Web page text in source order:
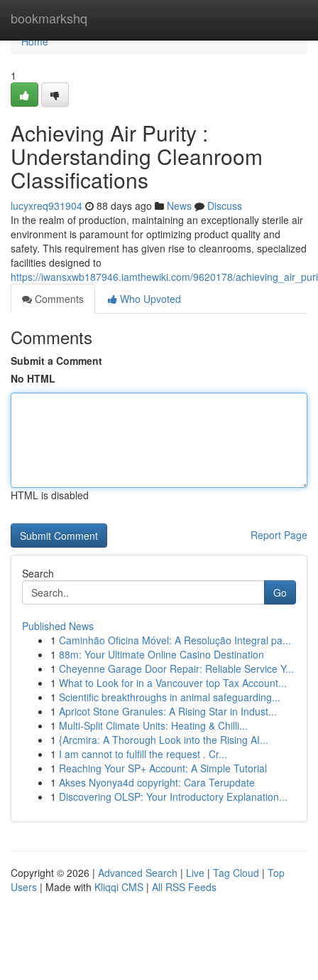
bookmarkshq
Home
Home
1
Achieving Air Purity :
Understanding Cleanroom
Classifications
lucyxreq931904 88 days ago News
Discuss
In the realm of production, maintaining an exceptionally sterile air
environment is paramount for optimizing product quality and
safety. This requirement has given rise to cleanrooms, specialized
facilities designed to
https://iwansxwb187946.iamthewiki.com/9620178/
Comments
Who Upvoted
Comments
Submit a Comment
No HTML
HTML is disabled
Report Page
Search
Go
Published News
1 Caminhão Oficina Móvel: A Resolução Integral pa...
1 88m: Your Ultimate Online Casino Destination
1 Cheyenne Garage Door Repair: Reliable Service Y...
1 What to Look for in a Vancouver top Tax Account...
1 Scientific breakthroughs in animal safeguarding...
1 Apricot Stone Granules: A Rising Star in Indust...
1 Multi-Split Climate Units: Heating & Chilli...
1 {Arcmira: A Thorough Look into the Rising AI...
1 I am cannot to fulfill the request . Cr...
1 Reaching Your SP+ Account: A Simple Tutorial
1 Akses Nyonya4d copyright: Cara Terupdate
1 Discovering OLSP: Your Introductory Explanation...
Copyright © 2026 | Advanced Search | Live | Tag Cloud | Top
Users | Made with Kliqqi CMS | All RSS Feeds